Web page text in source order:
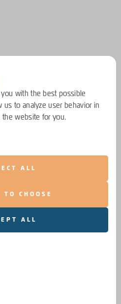
with the best possible
us to analyze user behavior in
the website for you.
ALL
CHOOSE
ALL